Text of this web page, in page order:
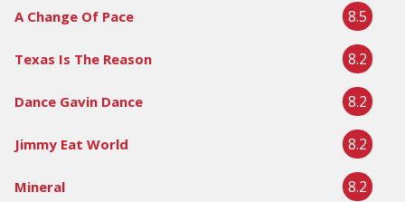
A Change Of Pace 8.5
Texas Is The Reason 8.2
Dance Gavin Dance 8.2
Jimmy Eat World 8.2
Mineral 8.2